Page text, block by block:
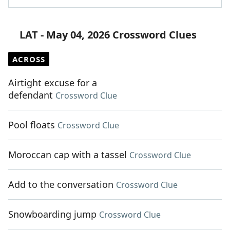
LAT - May 04, 2026 Crossword Clues
ACROSS
Airtight excuse for a
defendant Crossword Clue
Pool floats Crossword Clue
Moroccan cap with a tassel Crossword Clue
Add to the conversation Crossword Clue
Snowboarding jump Crossword Clue